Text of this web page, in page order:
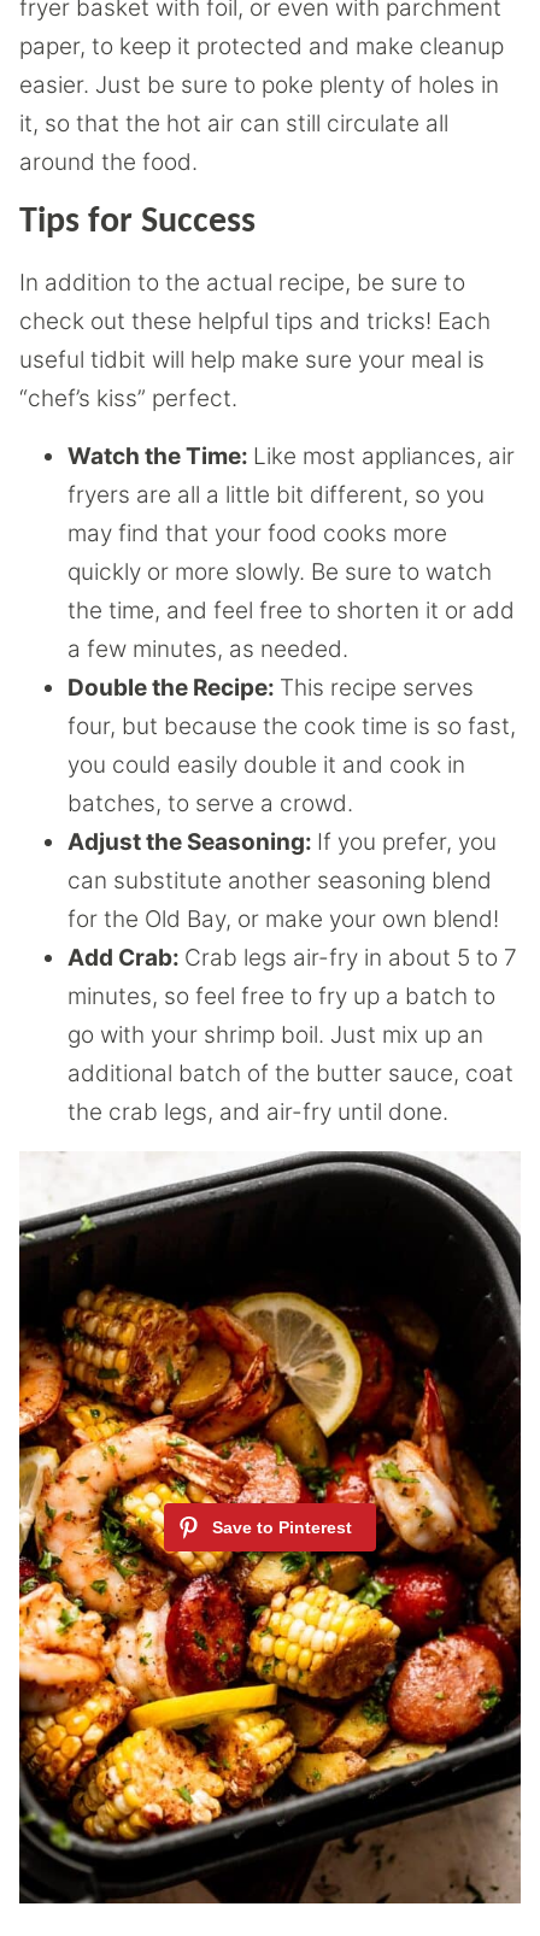
fryer basket with foil, or even with parchment
paper, to keep it protected and make cleanup
easier. Just be sure to poke plenty of holes in
it, so that the hot air can still circulate all
around the food.
Tips for Success
In addition to the actual recipe, be sure to
check out these helpful tips and tricks! Each
useful tidbit will help make sure your meal is
“chef’s kiss” perfect.
Watch the Time: Like most appliances, air
fryers are all a little bit different, so you
may find that your food cooks more
quickly or more slowly. Be sure to watch
the time, and feel free to shorten it or add
a few minutes, as needed.
Double the Recipe: This recipe serves
four, but because the cook time is so fast,
you could easily double it and cook in
batches, to serve a crowd.
Adjust the Seasoning: If you prefer, you
can substitute another seasoning blend
for the Old Bay, or make your own blend!
Add Crab: Crab legs air-fry in about 5 to 7
minutes, so feel free to fry up a batch to
go with your shrimp boil. Just mix up an
additional batch of the butter sauce, coat
the crab legs, and air-fry until done.